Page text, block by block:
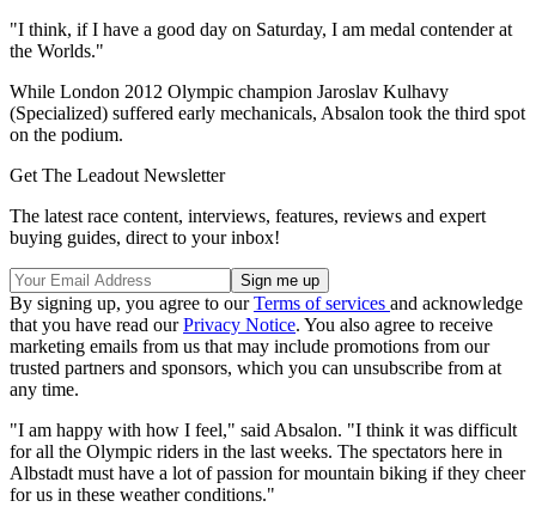
"I think, if I have a good day on Saturday, I am medal contender at
the Worlds."
While London 2012 Olympic champion Jaroslav Kulhavy
(Specialized) suffered early mechanicals, Absalon took the third spot
on the podium.
Get The Leadout Newsletter
The latest race content, interviews, features, reviews and expert
buying guides, direct to your inbox!
By signing up, you agree to ourTerms of services and acknowledge
that you have read ourPrivacy Notice. You also agree to receive
marketing emails from us that may include promotions from our
trusted partners and sponsors, which you can unsubscribe from at
any time.
"I am happy with how I feel," said Absalon. "I think it was difficult
for all the Olympic riders in the last weeks. The spectators here in
Albstadt must have a lot of passion for mountain biking if they cheer
for us in these weather conditions."